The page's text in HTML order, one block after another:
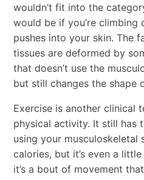
wouldn’t fit into the
would be if you’re
pushes into your skin. The
tissues are deformed by
that doesn’t use the
but still changes the shape
Exercise is another clinical
physical activity. It still has
using your musculoskeletal
calories, but it’s even a
it’s a bout of movement